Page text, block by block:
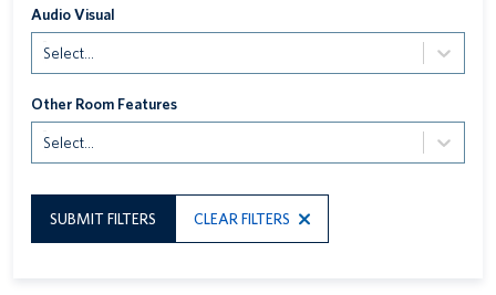
Audio Visual
Select...
Other Room Features
Select...
SUBMIT FILTERS CLEAR FILTERS